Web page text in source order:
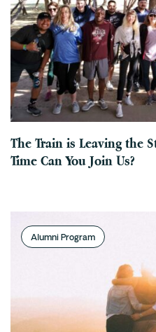
The Train is Leaving the
Time Can You Join Us?
Alumni Program